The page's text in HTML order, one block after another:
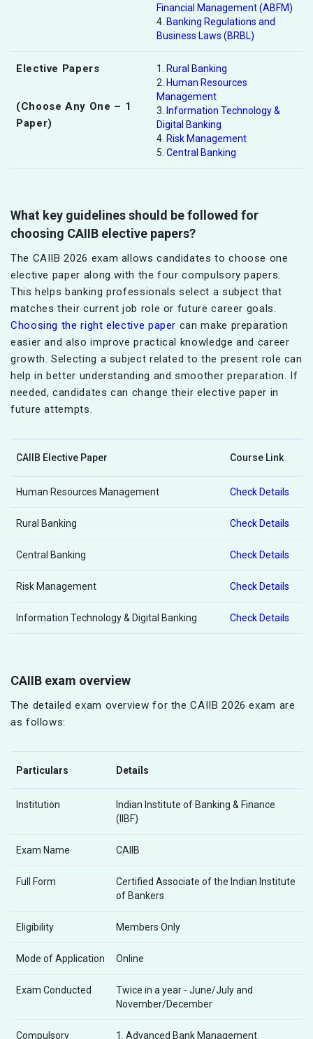
Financial Management (ABFM)
4. Banking Regulations and
Business Laws (BRBL)
Elective Papers
(Choose Any One – 1
Paper)
1.
Rural Banking
2. Human Resources
Management
3.
Information Technology &
Digital Banking
4. Risk Management
5. Central Banking
What key guidelines should be followed for
choosing CAIIB elective papers?
The CAIIB 2026 exam allows candidates to choose one
elective paper along with the four compulsory papers.
This helps banking professionals select a subject that
matches their current job role or future career goals.
Choosing the right elective paper can make preparation
easier and also improve practical knowledge and career
growth. Selecting a subject related to the present role can
help in better understanding and smoother preparation. If
needed, candidates can change their elective paper in
future attempts.
CAIIB Elective Paper Course Link
Human Resources Management Check Details
Rural Banking Check Details
Central Banking Check Details
Risk Management Check Details
Information Technology & Digital Banking Check Details
CAIIB exam overview
The detailed exam overview for the CAIIB 2026 exam are
as follows:
Particulars Details
Institution
Indian Institute of Banking & Finance
(IIBF)
Exam Name CAIIB
Full Form
Certified Associate of the Indian Institute
of Bankers
Eligibility Members Only
Mode of Application Online
Exam Conducted
Twice in a year - June/July and
November/December
Compulsory 1. Advanced Bank Management